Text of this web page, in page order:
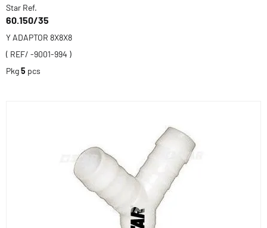
Star Ref.
60.150/35
Y ADAPTOR 8X8X8
( REF/ -9001-994 )
Pkg5 pcs